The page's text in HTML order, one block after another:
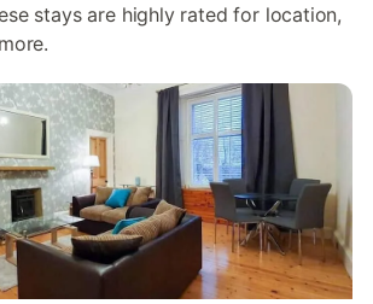
stays are highly rated for location,